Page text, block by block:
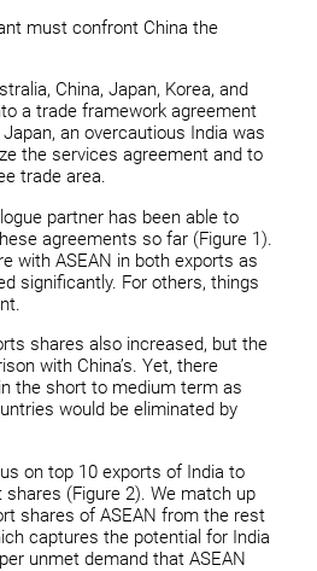
must confront China the
China, Japan, Korea, and
a trade framework agreement
an overcautious India was
the services agreement and to
trade area.
partner has been able to
agreements so far (Figure 1).
with ASEAN in both exports as
significantly. For others, things
shares also increased, but the
with China’s. Yet, there
the short to medium term as
would be eliminated by
on top 10 exports of India to
shares (Figure 2). We match up
shares of ASEAN from the rest
captures the potential for India
unmet demand that ASEAN